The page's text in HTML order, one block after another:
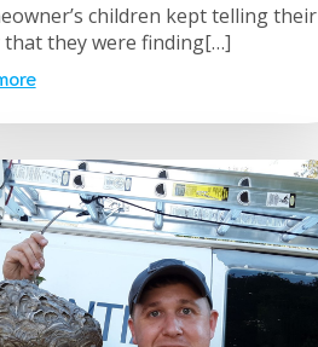
children kept telling their
they were finding[…]